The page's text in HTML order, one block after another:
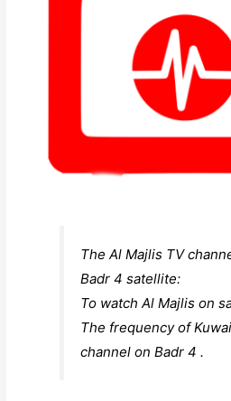
The Al Majlis TV
Badr 4 satellite:
To watch Al Majlis on
The frequency of
channel on Badr 4 .